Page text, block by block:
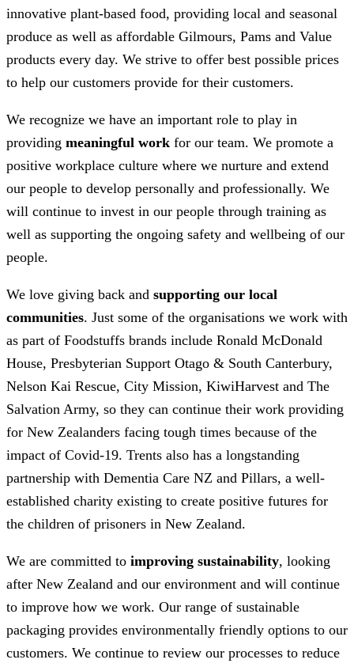
innovative plant-based food, providing local and seasonal
produce as well as affordable Gilmours, Pams and Value
products every day. We strive to offer best possible prices
to help our customers provide for their customers.
We recognize we have an important role to play in
providing meaningful work for our team. We promote a
positive workplace culture where we nurture and extend
our people to develop personally and professionally. We
will continue to invest in our people through training as
well as supporting the ongoing safety and wellbeing of our
people.
We love giving back and supporting our local
communities. Just some of the organisations we work with
as part of Foodstuffs brands include Ronald McDonald
House, Presbyterian Support Otago & South Canterbury,
Nelson Kai Rescue, City Mission, KiwiHarvest and The
Salvation Army, so they can continue their work providing
for New Zealanders facing tough times because of the
impact of Covid-19. Trents also has a longstanding
partnership with Dementia Care NZ and Pillars, a well-
established charity existing to create positive futures for
the children of prisoners in New Zealand.
We are committed to improving sustainability, looking
after New Zealand and our environment and will continue
to improve how we work. Our range of sustainable
packaging provides environmentally friendly options to our
customers. We continue to review our processes to reduce